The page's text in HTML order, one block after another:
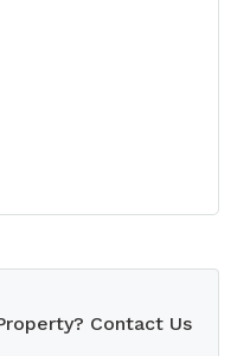
Contact Us